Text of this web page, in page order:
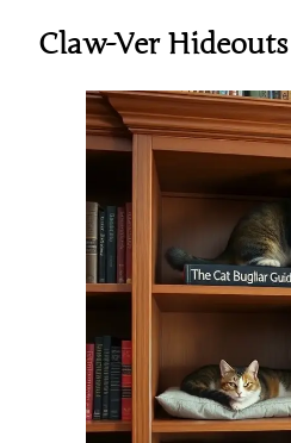
Claw-Ver Hideouts